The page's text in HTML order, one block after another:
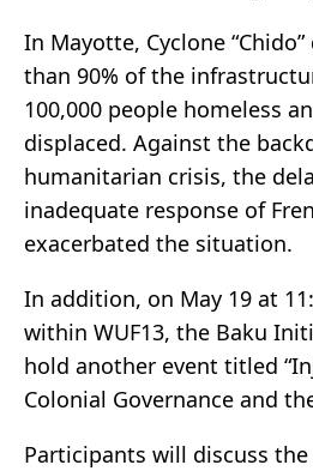
In Mayotte, Cyclone
than 90% of the
100,000 people homeless
displaced. Against the
humanitarian crisis, the
inadequate response of
exacerbated the situation.
In addition, on May 19 at
within WUF13, the Baku
hold another event titled
Colonial Governance and
Participants will discuss